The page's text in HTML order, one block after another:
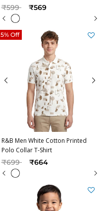
Price reduced from
₹599to ₹569
R&B Men White Cotton Printed
Polo Collar T-Shirt
Price reduced from
₹699to ₹664
5% Off